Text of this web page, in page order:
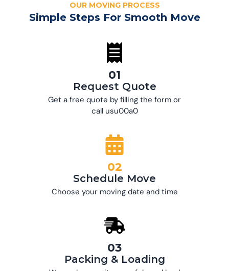
OUR MOVING PROCESS
Simple Steps For Smooth Move
01
Request Quote
Get a free quote by filling the form or
call usu00a0
02
Schedule Move
Choose your moving date and time
03
Packing & Loading